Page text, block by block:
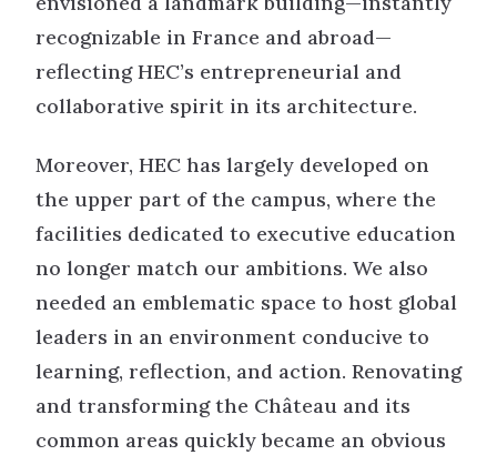
recognizable in France and abroad—
reflecting HEC’s entrepreneurial and
collaborative spirit in its architecture.
Moreover, HEC has largely developed on
the upper part of the campus, where the
facilities dedicated to executive education
no longer match our ambitions. We also
needed an emblematic space to host global
leaders in an environment conducive to
learning, reflection, and action. Renovating
and transforming the Château and its
common areas quickly became an obvious